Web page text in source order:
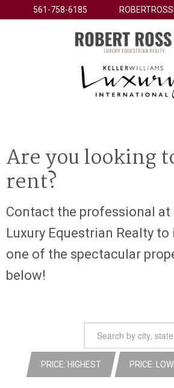
561-758-6185
Are you looking
rent?
Contact the professional at
Luxury Equestrian Realty
one of the spectacular
below!
PRICE: HIGHEST PRICE: